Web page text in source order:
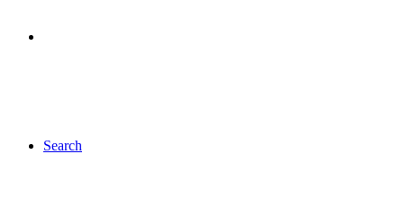
Search